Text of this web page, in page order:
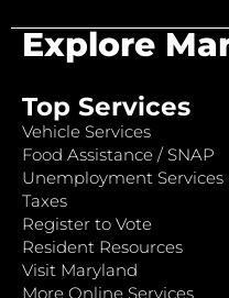
Explore
Top Services
Vehicle Services
Food Assistance / SNAP
Unemployment Services
Taxes
Register to Vote
Resident Resources
Visit Maryland
More Online Services